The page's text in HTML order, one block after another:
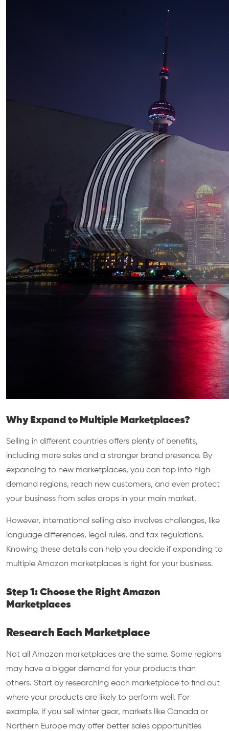
Why Expand to Multiple Marketplaces?
Selling in different countries offers plenty of benefits,
including more sales and a stronger brand presence. By
expanding to new marketplaces, you can tap into high-
demand regions, reach new customers, and even protect
your business from sales drops in your main market.
However, international selling also involves challenges, like
language differences, legal rules, and tax regulations.
Knowing these details can help you decide if expanding to
multiple Amazon marketplaces is right for your business.
Step 1: Choose the Right Amazon
Marketplaces
Research Each Marketplace
Not all Amazon marketplaces are the same. Some regions
may have a bigger demand for your products than
others. Start by researching each marketplace to find out
where your products are likely to perform well. For
example, if you sell winter gear, markets like Canada or
Northern Europe may offer better sales opportunities